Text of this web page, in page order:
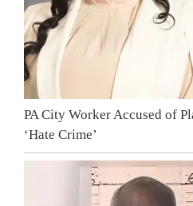
PA City Worker Accused of
‘Hate Crime’